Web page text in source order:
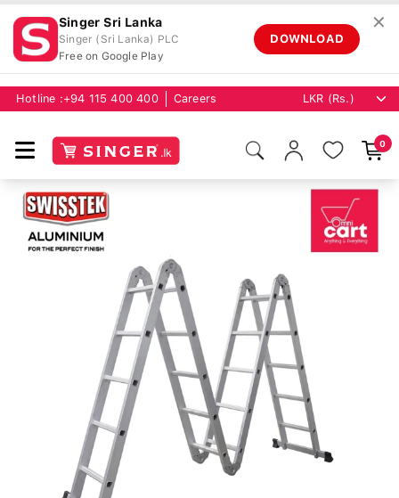
Singer Sri Lanka
Singer (Sri Lanka) PLC
Free on Google Play
DOWNLOAD
✕
Hotline : +94 115 400 400 Careers
0